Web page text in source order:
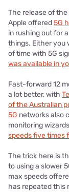
The release of the
Apple offered5G
in rushing out for
things. Either you
of time with 5G
was available in
Fast-forward 12
a lot better, with
of the Australian
5G networks also
monitoring
speeds five times
The trick here is
to using a slower
max speeds
has repeated this